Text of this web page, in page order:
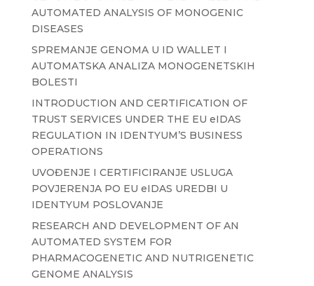
AUTOMATED ANALYSIS OF MONOGENIC
DISEASES
SPREMANJE GENOMA U ID WALLET I
AUTOMATSKA ANALIZA MONOGENETSKIH
BOLESTI
INTRODUCTION AND CERTIFICATION OF
TRUST SERVICES UNDER THE EU eIDAS
REGULATION IN IDENTYUM’S BUSINESS
OPERATIONS
UVOĐENJE I CERTIFICIRANJE USLUGA
POVJERENJA PO EU eIDAS UREDBI U
IDENTYUM POSLOVANJE
RESEARCH AND DEVELOPMENT OF AN
AUTOMATED SYSTEM FOR
PHARMACOGENETIC AND NUTRIGENETIC
GENOME ANALYSIS